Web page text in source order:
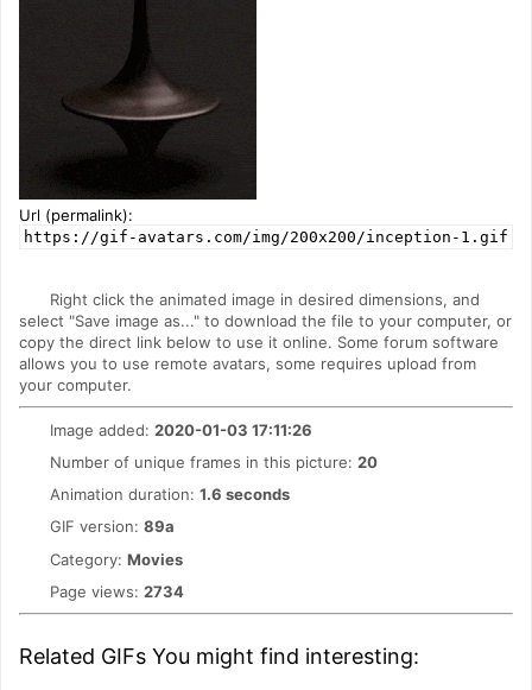
Url (permalink):
https://gif-avatars.com/img/200x200/inception-1.gif
Right click the animated image in desired dimensions, and
select "Save image as..." to download the file to your computer, or
copy the direct link below to use it online. Some forum software
allows you to use remote avatars, some requires upload from
your computer.
Image added: 2020-01-03 17:11:26
Number of unique frames in this picture: 20
Animation duration: 1.6 seconds
GIF version: 89a
Category: Movies
Page views: 2734
Related GIFs You might find interesting: